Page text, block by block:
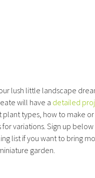
lush little landscape
will have a detailed
types, how to make
variations. Sign up below
list if you want to bring
garden.